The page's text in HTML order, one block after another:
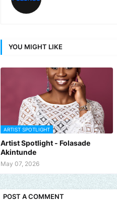
YOU MIGHT LIKE
ARTIST SPOTLIGHT
Artist Spotlight - Folasade
Akintunde
May 07, 2026
POST A COMMENT